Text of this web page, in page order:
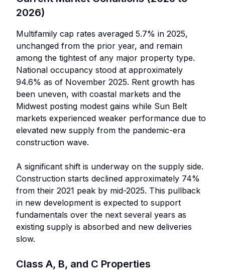
2026)
Multifamily cap rates averaged 5.7% in 2025,
unchanged from the prior year, and remain
among the tightest of any major property type.
National occupancy stood at approximately
94.6% as of November 2025. Rent growth has
been uneven, with coastal markets and the
Midwest posting modest gains while Sun Belt
markets experienced weaker performance due to
elevated new supply from the pandemic-era
construction wave.
A significant shift is underway on the supply side.
Construction starts declined approximately 74%
from their 2021 peak by mid-2025. This pullback
in new development is expected to support
fundamentals over the next several years as
existing supply is absorbed and new deliveries
slow.
Class A, B, and C Properties